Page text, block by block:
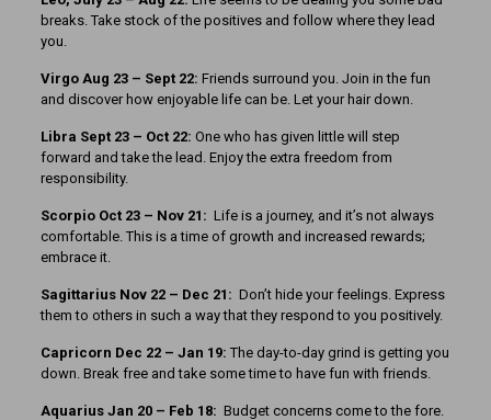
breaks. Take stock of the positives and follow where they lead
you.
Virgo Aug 23 – Sept 22: Friends surround you. Join in the fun
and discover how enjoyable life can be. Let your hair down.
Libra Sept 23 – Oct 22: One who has given little will step
forward and take the lead. Enjoy the extra freedom from
responsibility.
Scorpio Oct 23 – Nov 21: Life is a journey, and it’s not always
comfortable. This is a time of growth and increased rewards;
embrace it.
Sagittarius Nov 22 – Dec 21: Don’t hide your feelings. Express
them to others in such a way that they respond to you positively.
Capricorn Dec 22 – Jan 19: The day-to-day grind is getting you
down. Break free and take some time to have fun with friends.
Aquarius Jan 20 – Feb 18: Budget concerns come to the fore.